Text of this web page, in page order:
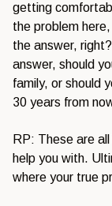
getting
the problem
the answer,
answer, should
family, or should
30 years from
RP: These are
help you with.
where your true